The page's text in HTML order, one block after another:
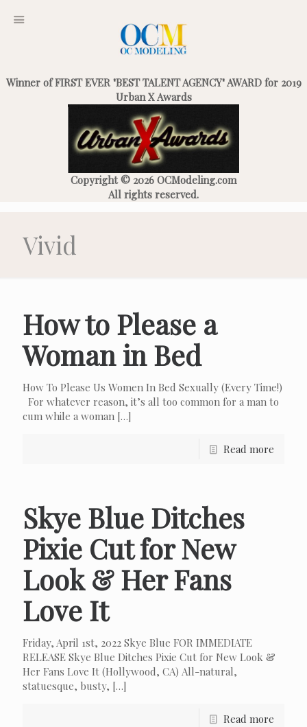
Winner of FIRST EVER "BEST TALENT AGENCY" AWARD for 2019
Urban X Awards
Copyright © 2026 OCModeling.com
All rights reserved.
Vivid
How to Please a
Woman in Bed
How To Please Us Women In Bed Sexually (Every Time!)
For whatever reason, it’s all too common for a man to
cum while a woman […]
Read more
Skye Blue Ditches
Pixie Cut for New
Look & Her Fans
Love It
Friday, April 1st, 2022 Skye Blue FOR IMMEDIATE
RELEASE Skye Blue Ditches Pixie Cut for New Look &
Her Fans Love It (Hollywood, CA) All-natural,
statuesque, busty, […]
Read more